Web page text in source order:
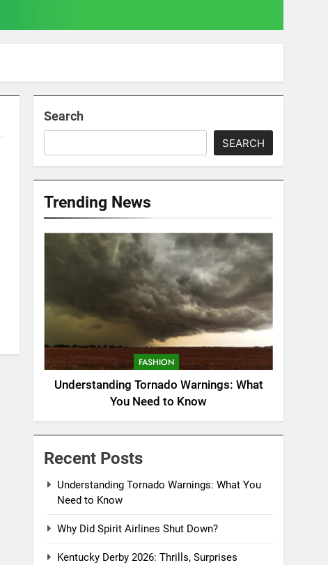
Search
SEARCH
Trending News
FASHION
Understanding Tornado Warnings: What
You Need to Know
Recent Posts
Understanding Tornado Warnings: What You
Need to Know
Why Did Spirit Airlines Shut Down?
Kentucky Derby 2026: Thrills, Surprises